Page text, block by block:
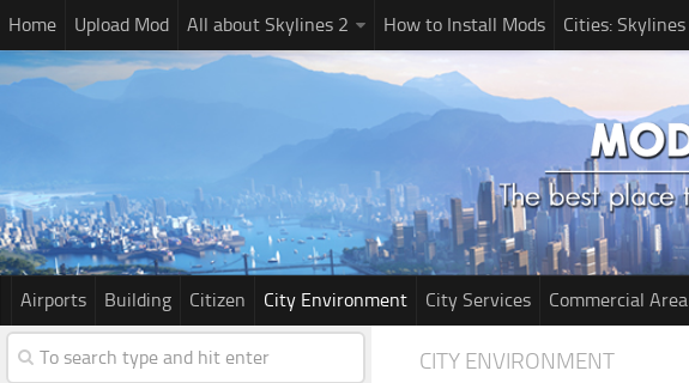
Home Upload Mod All about Skylines 2 How to Install Mods Cities:
Airports Building Citizen City Environment City Services Commercial Area
CITY ENVIRONMENT